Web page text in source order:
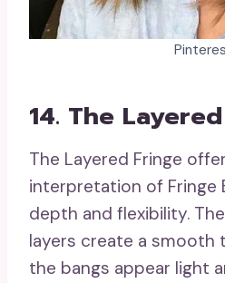
14. The
The Layered Fringe
interpretation of Fringe
depth and flexibility.
layers create a smooth
the bangs appear light